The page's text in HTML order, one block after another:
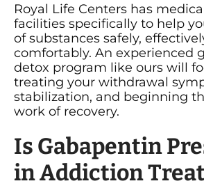
Royal Life Centers has
facilities specifically to help
of substances safely,
comfortably. An experienced
detox program like ours will
treating your withdrawal
stabilization, and beginning
work of recovery.
Is Gabapentin
in Addiction